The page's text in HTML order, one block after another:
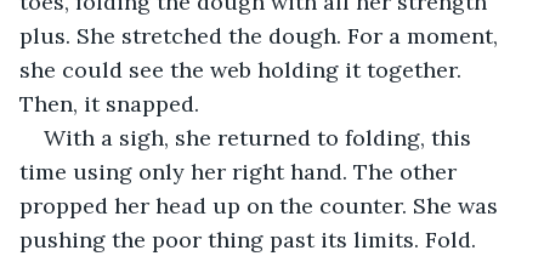
plus. She stretched the dough. For a moment,
she could see the web holding it together.
Then, it snapped.
With a sigh, she returned to folding, this
time using only her right hand. The other
propped her head up on the counter. She was
pushing the poor thing past its limits. Fold.